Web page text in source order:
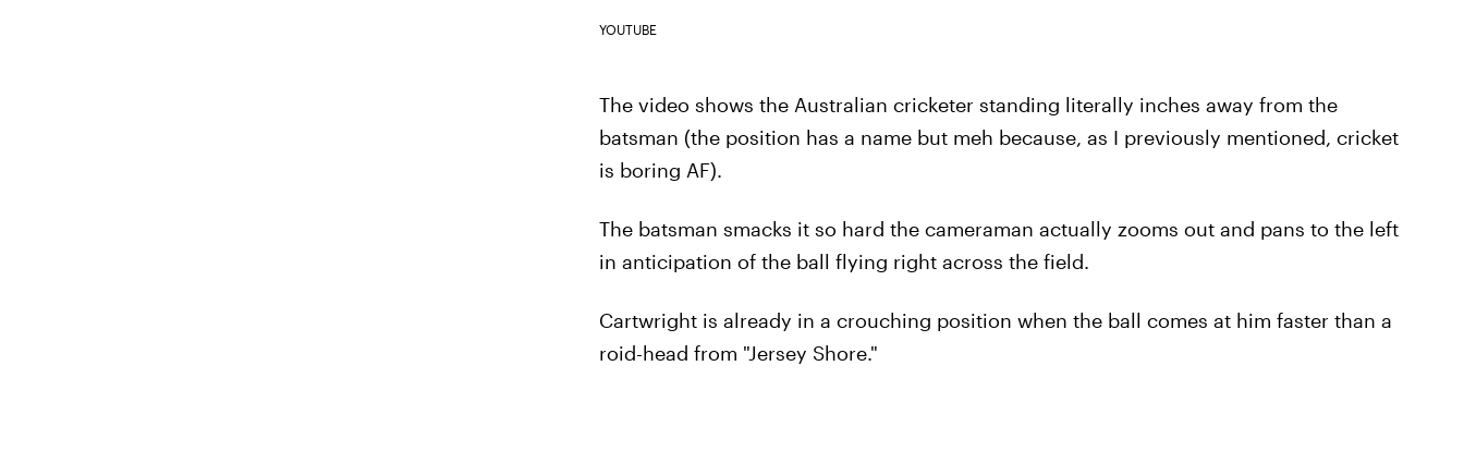
YOUTUBE
The video shows the Australian cricketer standing literally inches away from the
batsman (the position has a name but meh because, as I previously mentioned, cricket
is boring AF).
The batsman smacks it so hard the cameraman actually zooms out and pans to the left
in anticipation of the ball flying right across the field.
Cartwright is already in a crouching position when the ball comes at him faster than a
roid-head from "Jersey Shore."